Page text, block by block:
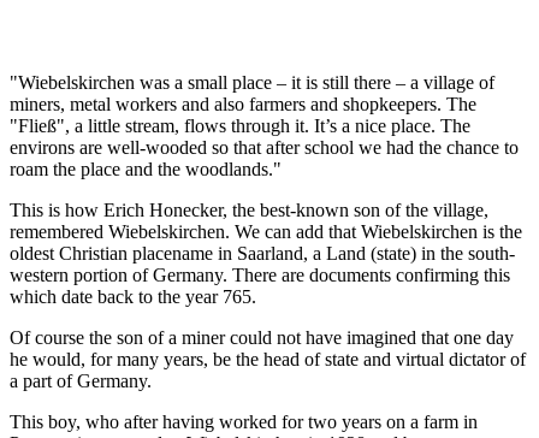
"Wiebelskirchen was a small place – it is still there – a village of
miners, metal workers and also farmers and shopkeepers. The
"Fließ", a little stream, flows through it. It’s a nice place. The
environs are well-wooded so that after school we had the chance to
roam the place and the woodlands."
This is how Erich Honecker, the best-known son of the village,
remembered Wiebelskirchen. We can add that Wiebelskirchen is the
oldest Christian placename in Saarland, a Land (state) in the south-
western portion of Germany. There are documents confirming this
which date back to the year 765.
Of course the son of a miner could not have imagined that one day
he would, for many years, be the head of state and virtual dictator of
a part of Germany.
This boy, who after having worked for two years on a farm in